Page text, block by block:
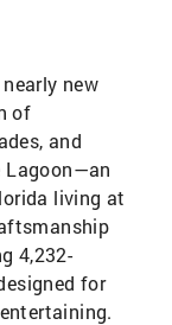
new
of
and
Lagoon—an
living at
4,232-
for